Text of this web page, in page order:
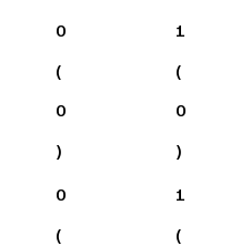
0
(
0
)
1
(
0
)
0
(
1
(